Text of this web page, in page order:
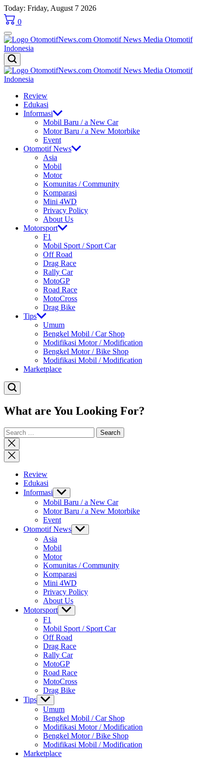
Skip
to
content
Today: Friday, August 7 2026
0
OtomotifNews.com
OtomotifNews.com
Review
Edukasi
Informasi
Mobil Baru / a New Car
Motor Baru / a New Motorbike
Event
Otomotif News
Asia
Mobil
Motor
Komunitas / Community
Komparasi
Mini 4WD
Privacy Policy
About Us
Motorsport
F1
Mobil Sport / Sport Car
Off Road
Drag Race
Rally Car
MotoGP
Road Race
MotoCross
Drag Bike
Tips
Umum
Bengkel Mobil / Car Shop
Modifikasi Motor / Modification
Bengkel Motor / Bike Shop
Modifikasi Mobil / Modification
Marketplace
What are You Looking For?
Search
for:
Close
search
Review
Edukasi
Informasi Show
sub
menu
Mobil Baru / a New Car
Motor Baru / a New Motorbike
Event
Otomotif News Show
sub
Asia
Mobil
Motor
Komunitas / Community
Komparasi
Mini 4WD
Privacy Policy
About Us
Motorsport Show
sub
menu
F1
Mobil Sport / Sport Car
Off Road
Drag Race
Rally Car
MotoGP
Road Race
MotoCross
Drag Bike
Tips Show
sub
menu
Umum
Bengkel Mobil / Car Shop
Modifikasi Motor / Modification
Bengkel Motor / Bike Shop
Modifikasi Mobil / Modification
Marketplace